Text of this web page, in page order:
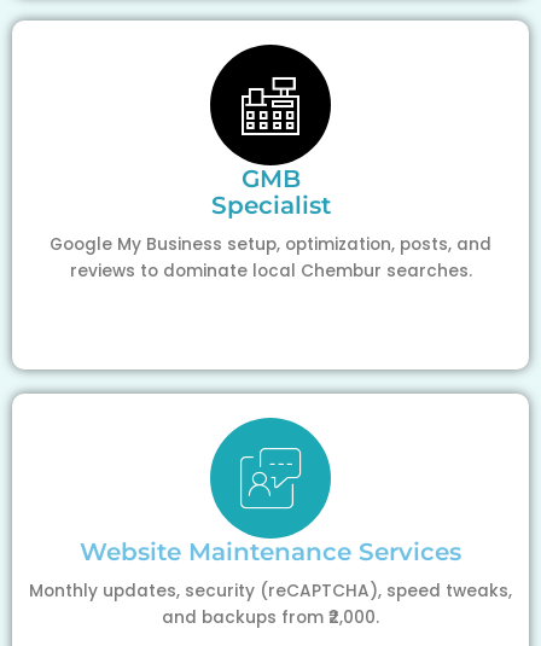
GMB
Specialist
Google My Business setup, optimization, posts, and
reviews to dominate local Chembur searches.
Website Maintenance Services
Monthly updates, security (reCAPTCHA), speed tweaks,
and backups from ₹2,000.